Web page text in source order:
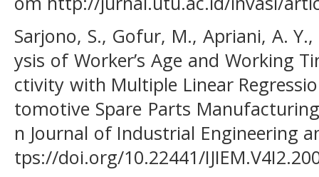
Sarjono, S., Gofur, M., Apriani, A.
ysis of Worker’s Age and Working
ctivity with Multiple Linear
tomotive Spare Parts
n Journal of Industrial Engineering
tps://doi.org/10.22441/